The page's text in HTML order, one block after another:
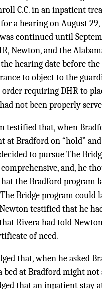
C.C. in an inpatient
a hearing on August 29,
continued until
Newton, and the
hearing date before
to object to the
requiring DHR to
not been properly
testified that, when
at Bradford on “hold”
to pursue The
and, he
the Bradford program
Bridge program could
testified that he
Rivera had told
of need.
that, when he asked
bed at Bradford might
that an inpatient stay